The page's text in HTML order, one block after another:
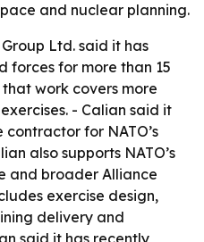
and nuclear planning.
Ltd. said it has
forces for more than 15
work covers more
- Calian said it
for NATO’s
also supports NATO’s
and broader Alliance
exercise design,
delivery and
said it has recently